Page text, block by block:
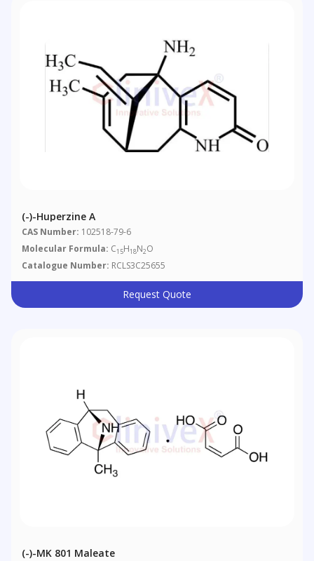
(-)-Huperzine A
CAS Number: 102518-79-6
Molecular Formula: C15H18N2O
Catalogue Number: RCLS3C25655
Request Quote
(-)-MK 801 Maleate